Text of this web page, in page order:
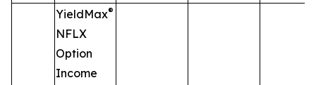
YieldMax®
NFLX
Option
Income